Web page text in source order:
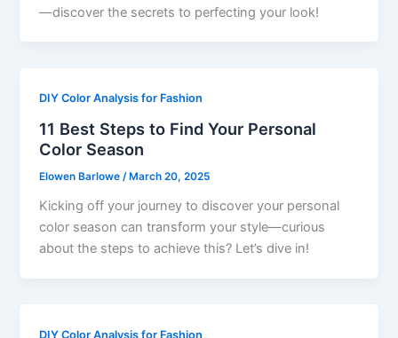
—discover the secrets to perfecting your look!
DIY Color Analysis for Fashion
11 Best Steps to Find Your Personal
Color Season
Elowen Barlowe/ March 20, 2025
Kicking off your journey to discover your personal
color season can transform your style—curious
about the steps to achieve this? Let’s dive in!
DIY Color Analysis for Fashion